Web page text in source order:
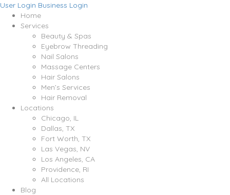
User Login Business Login
Home
Services
Beauty & Spas
Eyebrow Threading
Nail Salons
Massage Centers
Hair Salons
Men’s Services
Hair Removal
Locations
Chicago, IL
Dallas, TX
Fort Worth, TX
Las Vegas, NV
Los Angeles, CA
Providence, RI
All Locations
Blog